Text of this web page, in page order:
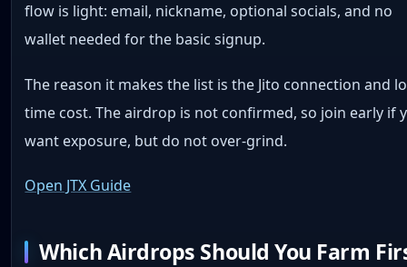
flow is light: email, nickname, optional socials, and no
wallet needed for the basic signup.
The reason it makes the list is the Jito connection and
time cost. The airdrop is not confirmed, so join early if
want exposure, but do not over-grind.
Open JTX Guide
Which Airdrops Should You Farm